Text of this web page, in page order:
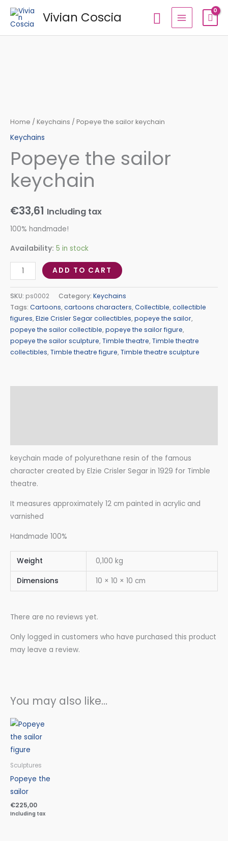
Skip
Vivian Coscia Search
Home / Keychains / Popeye the sailor keychain
Keychains
Popeye the sailor
keychain
€33,61 Including tax
100% handmade!
Availability: 5 in stock
quantity
ADD TO CART
SKU: ps0002 Category: Keychains
Tags: Cartoons,cartoons characters,Collectible,collectible
figures,Elzie Crisler Segar collectibles,popeye the sailor,
popeye the sailor collectible,popeye the sailor figure,
popeye the sailor sculpture,Timble theatre,Timble theatre
collectibles,Timble theatre figure,Timble theatre sculpture
keychain made of polyurethane resin of the famous
character created by Elzie Crisler Segar in 1929 for Timble
theatre.
It measures approximately 12 cm painted in acrylic and
varnished
Handmade 100%
Weight 0,100 kg
Dimensions 10 × 10 × 10 cm
There are no reviews yet.
Only logged in customers who have purchased this product
may leave a review.
You may also like…
Sculptures
Popeye the
sailor
€225,00
Including tax